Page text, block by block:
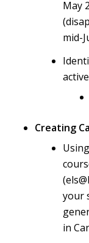
May
mid-
Creating
your
in